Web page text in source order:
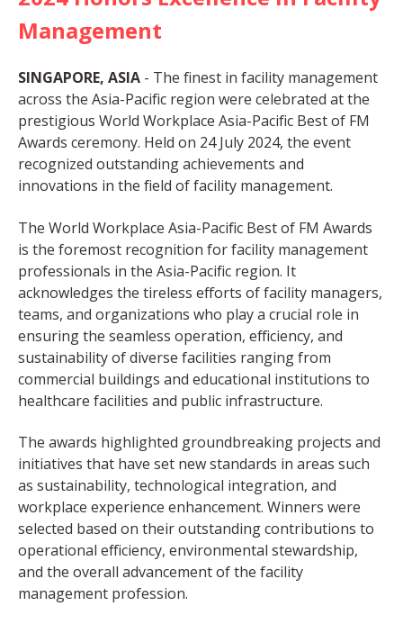
Management
SINGAPORE, ASIA - The finest in facility management
across the Asia-Pacific region were celebrated at the
prestigious World Workplace Asia-Pacific Best of FM
Awards ceremony. Held on 24 July 2024, the event
recognized outstanding achievements and
innovations in the field of facility management.
The World Workplace Asia-Pacific Best of FM Awards
is the foremost recognition for facility management
professionals in the Asia-Pacific region. It
acknowledges the tireless efforts of facility managers,
teams, and organizations who play a crucial role in
ensuring the seamless operation, efficiency, and
sustainability of diverse facilities ranging from
commercial buildings and educational institutions to
healthcare facilities and public infrastructure.
The awards highlighted groundbreaking projects and
initiatives that have set new standards in areas such
as sustainability, technological integration, and
workplace experience enhancement. Winners were
selected based on their outstanding contributions to
operational efficiency, environmental stewardship,
and the overall advancement of the facility
management profession.